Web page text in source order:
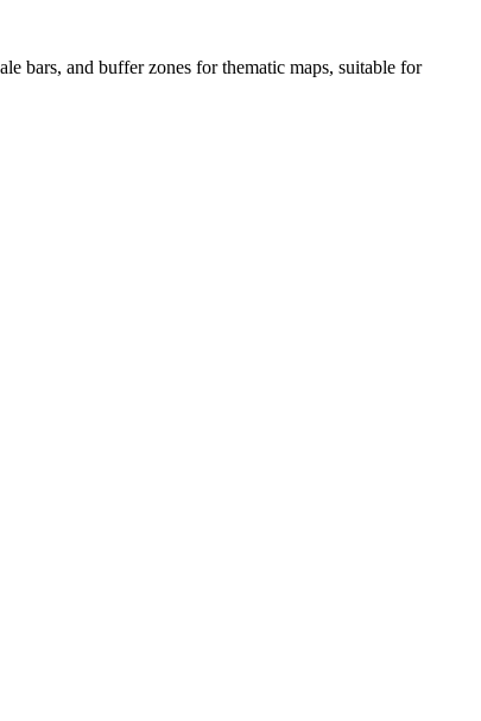
bars, and buffer zones for thematic maps, suitable for